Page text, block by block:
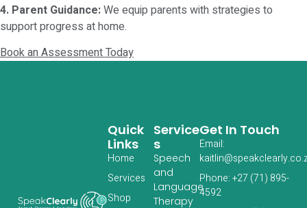
4. Parent Guidance:We equip parents with strategies to
support progress at home.
Book an Assessment Today
Service
S
Speech
and
Language
Therapy
Quick
Links
Home
Services
‎Shop
Get In Touch
Email:
Phone: +27 (71) 895-
4592